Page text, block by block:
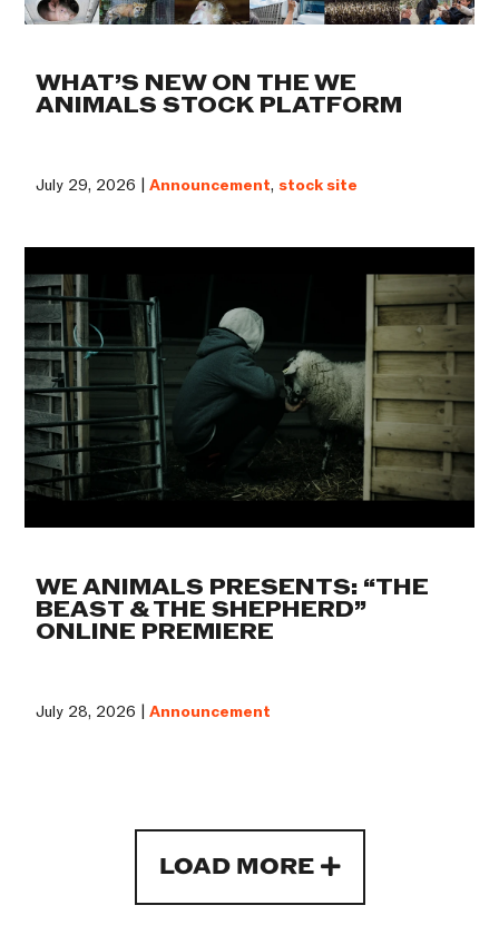
WHAT’S NEW ON THE WE
ANIMALS STOCK PLATFORM
July 29, 2026 |Announcement, stock site
WE ANIMALS PRESENTS: “THE
BEAST & THE SHEPHERD”
ONLINE PREMIERE
July 28, 2026 |Announcement
LOAD MORE